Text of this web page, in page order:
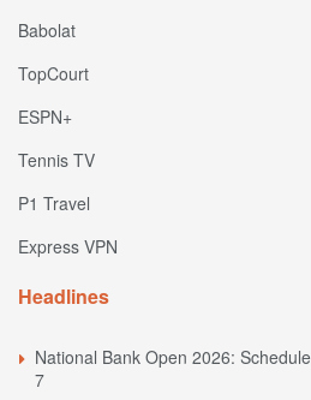
Babolat
TopCourt
ESPN+
Tennis TV
P1 Travel
Express VPN
Headlines
National Bank Open 2026:
7